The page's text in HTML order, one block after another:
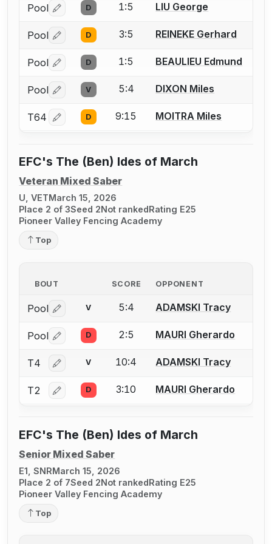
Pool Log in or create an account to report a bout
D 1:5 LIU George
Pool Log in or create an account to report a bout
D 3:5 REINEKE Gerhard
Pool Log in or create an account to report a bout
D 1:5 BEAULIEU Edmund
Pool Log in or create an account to report a bout
V 5:4 DIXON Miles
T64 Log in or create an account to report a bout
D 9:15 MOITRA Miles
EFC's The (Ben) Ides of March
Veteran Mixed Saber
U, VETMarch 15, 2026
Place 2 of 3Seed 2Not rankedRating E25
Pioneer Valley Fencing Academy
Top
BOUT SCORE OPPONENT
Pool Log in or create an account to report a bout
V 5:4 ADAMSKI Tracy
Pool Log in or create an account to report a bout
D 2:5 MAURI Gherardo
T4 Log in or create an account to report a bout
V 10:4 ADAMSKI Tracy
T2 Log in or create an account to report a bout
D 3:10 MAURI Gherardo
EFC's The (Ben) Ides of March
Senior Mixed Saber
E1, SNRMarch 15, 2026
Place 2 of 7Seed 2Not rankedRating E25
Pioneer Valley Fencing Academy
Top